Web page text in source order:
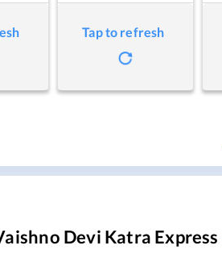
Tap to refresh
Devi Katra Express